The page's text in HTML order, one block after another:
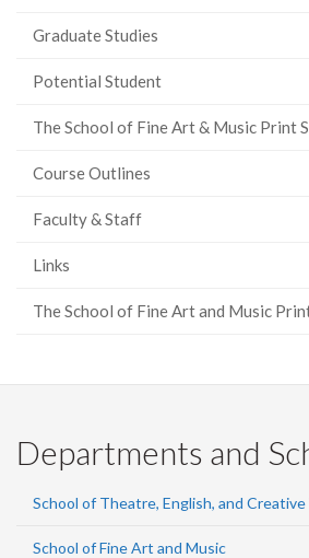
Graduate Studies
Potential Student
The School of Fine Art & Music Print
Course Outlines
Faculty & Staff
Links
The School of Fine Art and Music
Departments and
School of Theatre, English, and
School of Fine Art and Music